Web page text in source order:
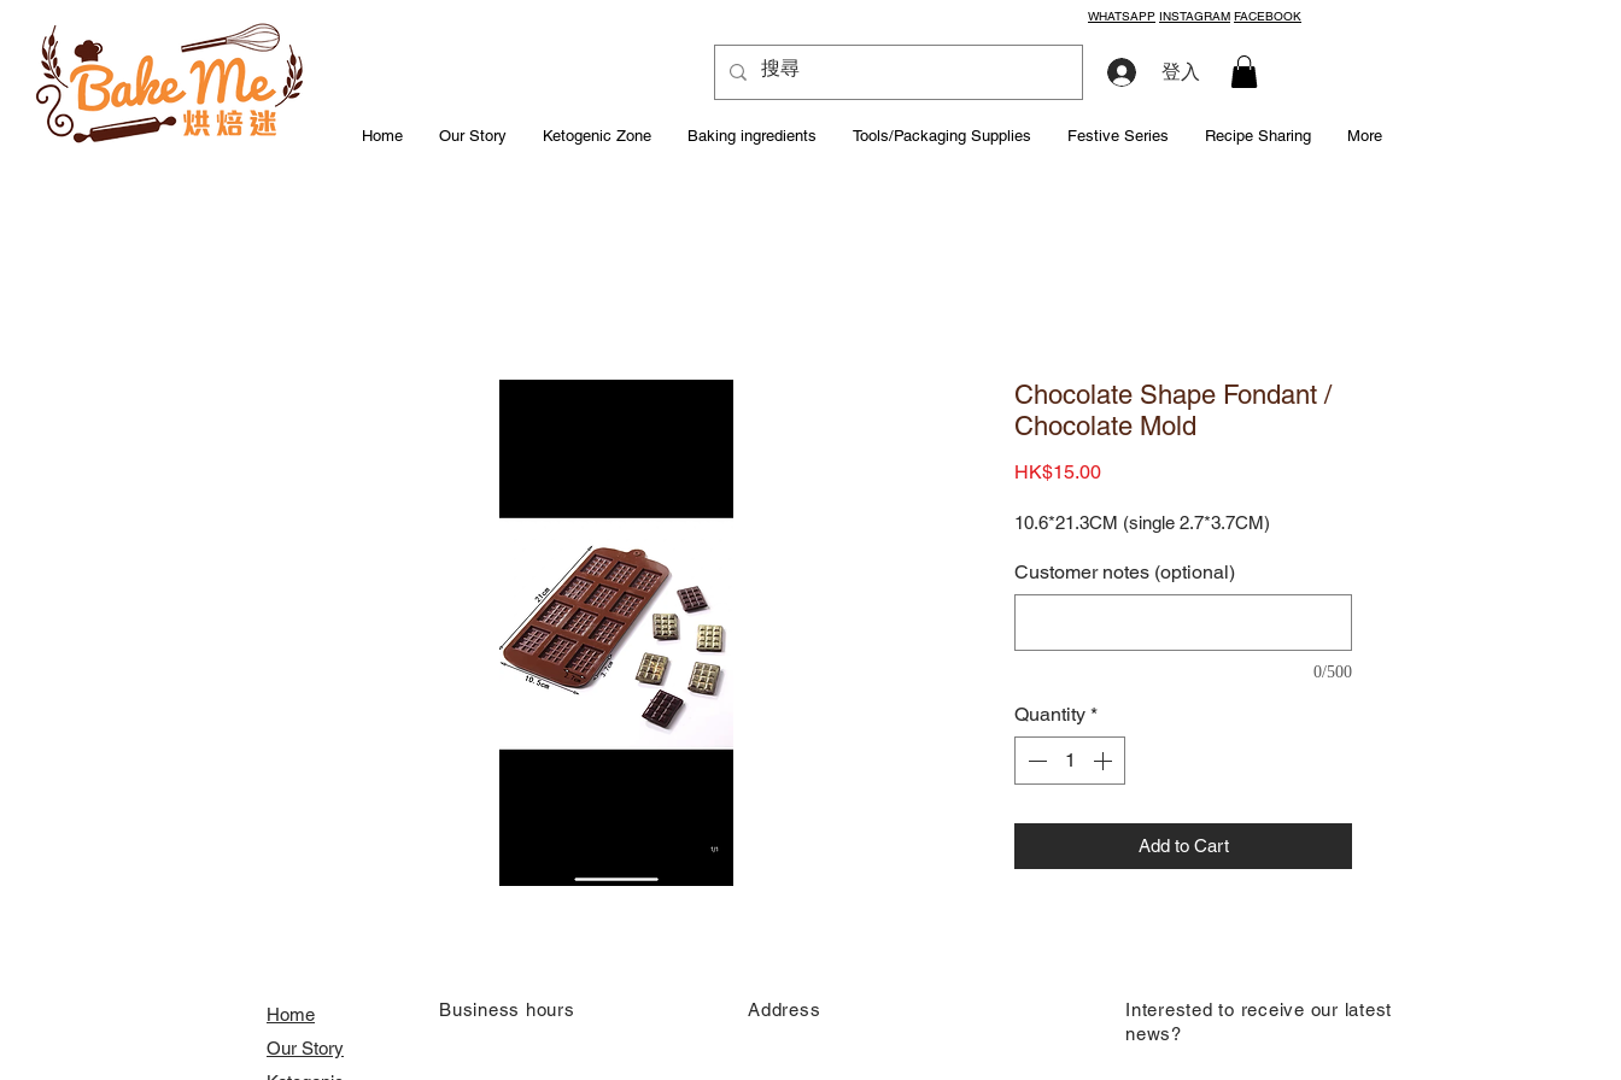
WHATSAPP INSTAGRAM FACEBOOK
登入
Home Our Story Ketogenic Zone Baking ingredients Tools/Packaging Supplies Festive Series Recipe Sharing More
Chocolate Shape Fondant /
Chocolate Mold
HK$15.00Price
10.6*21.3CM (single 2.7*3.7CM)
Customer notes (optional)
0/500
Quantity *
Add to Cart
Home
Our Story
​Business hours Address
​Interested to receive our latest
news?